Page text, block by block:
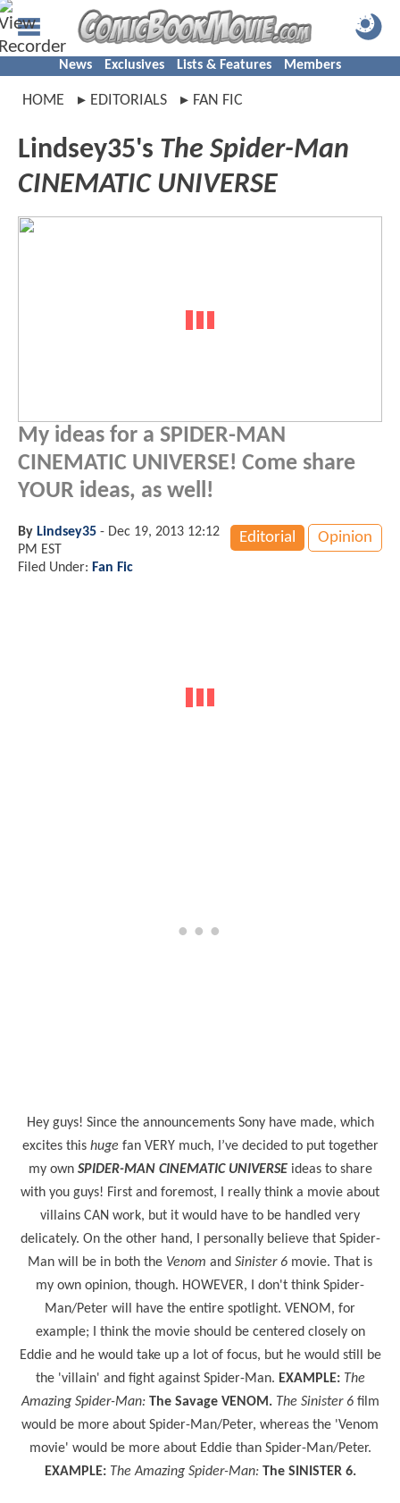
News Exclusives Lists & Features Members
HOME EDITORIALS FAN FIC
Lindsey35's The Spider-Man
CINEMATIC UNIVERSE
My ideas for a SPIDER-MAN
CINEMATIC UNIVERSE! Come share
YOUR ideas, as well!
Editorial Opinion
By Lindsey35 - Dec 19, 2013 12:12
PM EST
Filed Under: Fan Fic
Hey guys! Since the announcements Sony have made, which
excites this huge fan VERY much, I’ve decided to put together
my own SPIDER-MAN CINEMATIC UNIVERSEideas to share
with you guys! First and foremost, I really think a movie about
villains CAN work, but it would have to be handled very
delicately. On the other hand, I personally believe that Spider-
Man will be in both the Venom and Sinister 6 movie. That is
my own opinion, though. HOWEVER, I don't think Spider-
Man/Peter will have the entire spotlight. VENOM, for
example; I think the movie should be centered closely on
Eddie and he would take up a lot of focus, but he would still be
the 'villain' and fight against Spider-Man. EXAMPLE: The
Amazing Spider-Man: The Savage VENOM. The Sinister 6film
would be more about Spider-Man/Peter, whereas the 'Venom
movie' would be more about Eddie than Spider-Man/Peter.
EXAMPLE: The Amazing Spider-Man: The SINISTER 6.